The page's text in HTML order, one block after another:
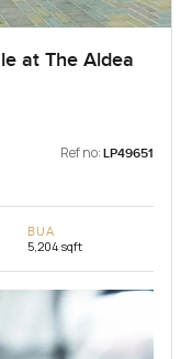
at The Aldea
Ref no: LP49651
BUA
5,204 sqft